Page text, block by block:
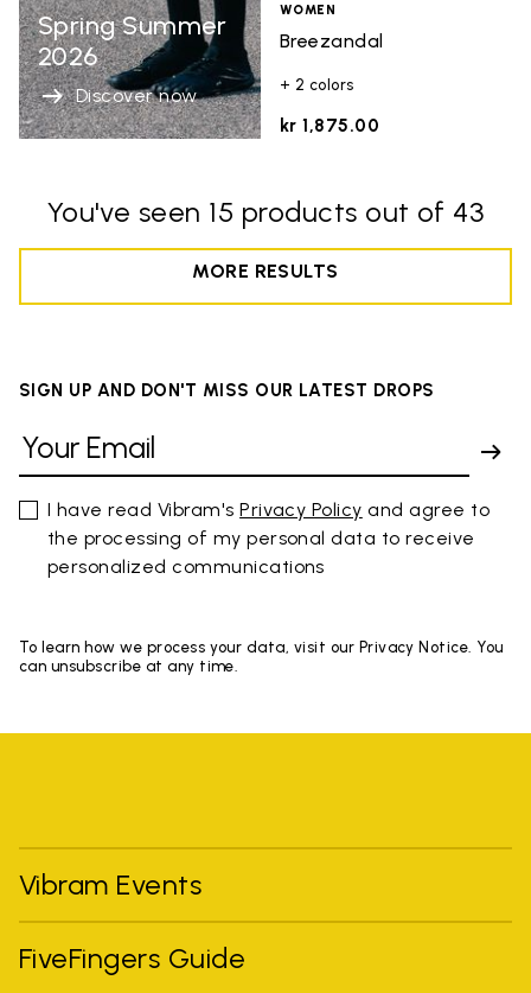
Spring Summer
2026
Discover now
WOMEN
Breezandal
+ 2 colors
kr 1,875.00
You've seen 15 products out of 43
MORE RESULTS
SIGN UP AND DON'T MISS OUR LATEST DROPS
I have read Vibram'sPrivacy Policy and agree to
the processing of my personal data to receive
personalized communications
To learn how we process your data, visit our Privacy Notice. You
can unsubscribe at any time.
Vibram Events
FiveFingers Guide